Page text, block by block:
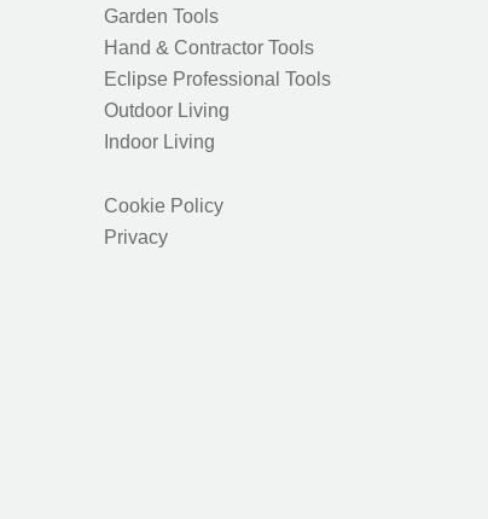
Garden Tools
Hand & Contractor Tools
Eclipse Professional Tools
Outdoor Living
Indoor Living
Cookie Policy
Privacy